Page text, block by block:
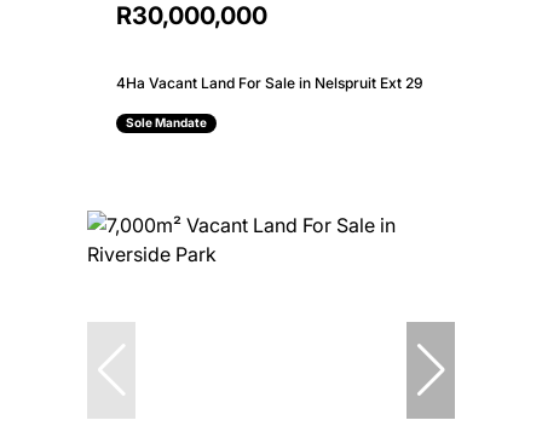
R30,000,000
4Ha Vacant Land For Sale in Nelspruit Ext 29
Sole Mandate